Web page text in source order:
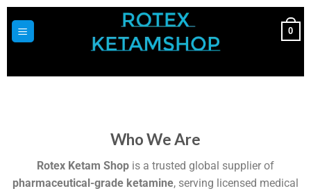
0
Who We Are
Rotex Ketam Shop is a trusted global supplier of
pharmaceutical-grade ketamine, serving licensed medical